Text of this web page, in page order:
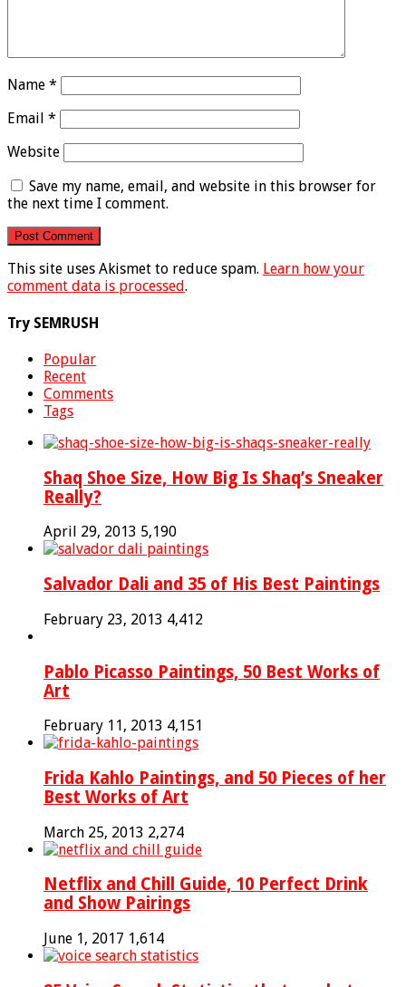
Name *
Email *
Website
Save my name, email, and website in this browser for
the next time I comment.
This site uses Akismet to reduce spam. Learn how your
comment data is processed.
Try SEMRUSH
Popular
Recent
Comments
Tags
Shaq Shoe Size, How Big Is Shaq’s Sneaker
Really?
April 29, 2013 5,190
Salvador Dali and 35 of His Best Paintings
February 23, 2013 4,412
Pablo Picasso Paintings, 50 Best Works of
Art
February 11, 2013 4,151
Frida Kahlo Paintings, and 50 Pieces of her
Best Works of Art
March 25, 2013 2,274
Netflix and Chill Guide, 10 Perfect Drink
and Show Pairings
June 1, 2017 1,614